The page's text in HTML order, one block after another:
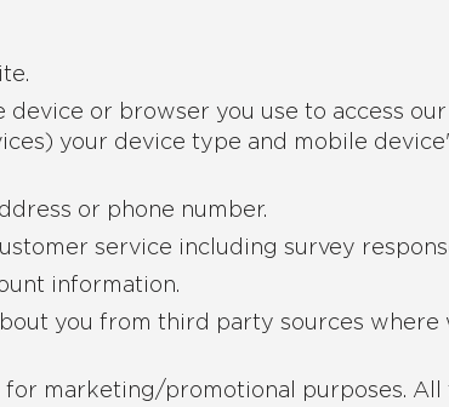
or browser you use to access
your device type and mobile
or phone number.
service including survey
information.
you from third party sources where
marketing/promotional purposes. All